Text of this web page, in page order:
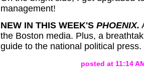
management!
NEW IN THIS WEEK'S PHOENIX.
the Boston media. Plus, a
guide to the national political press.
posted at 11:14